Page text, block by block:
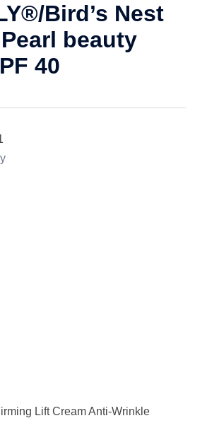
Bird’s Nest
beauty
40
Lift Cream Anti-Wrinkle